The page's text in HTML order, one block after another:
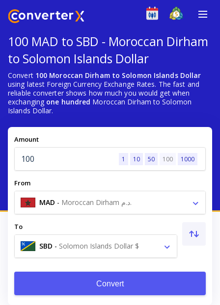
100 MAD to SBD - Moroccan Dirham
to Solomon Islands Dollar
Convert 100 Moroccan Dirham to Solomon Islands Dollar
using latest Foreign Currency Exchange Rates. The fast and
reliable converter shows how much you would get when
exchanging one hundred Moroccan Dirham to Solomon
Islands Dollar.
Amount
1 10 50 100 1000
From
MAD - Moroccan Dirham د.م.
To
SBD - Solomon Islands Dollar $
Convert